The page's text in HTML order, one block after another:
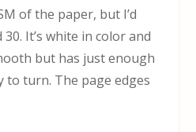
of the paper, but I’d
It’s white in color and
but has just enough
to turn. The page edges